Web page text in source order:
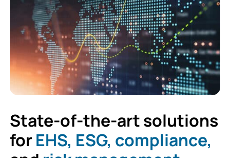
State-of-the-art solutions
for EHS, ESG, compliance,